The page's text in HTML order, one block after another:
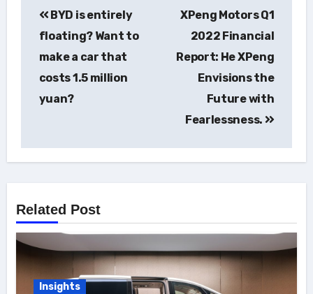
navigation
BYD is entirely
floating? Want to
make a car that
costs 1.5 million
yuan?
XPeng Motors Q1
2022 Financial
Report: He XPeng
Envisions the
Future with
Fearlessness.
Related Post
Insights